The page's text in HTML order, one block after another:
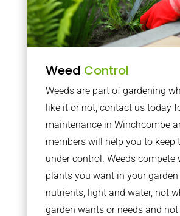
Weed Control
Weeds are part of gardening
like it or not, contact us today
maintenance in Winchcombe
members will help you to keep
under control. Weeds compete
plants you want in your
nutrients, light and water, not
garden wants or needs and